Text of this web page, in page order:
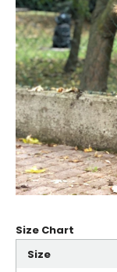
Size Chart
Size